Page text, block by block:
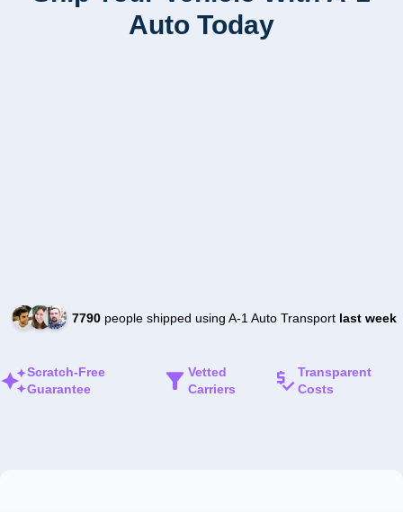
Auto Today
7790people shipped using A-1 Auto Transport last week
Scratch-Free
Guarantee
Vetted
Carriers
Transparent
Costs